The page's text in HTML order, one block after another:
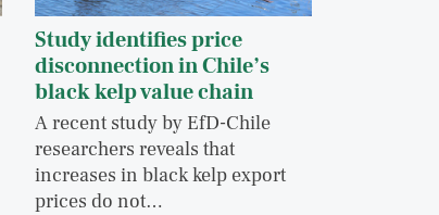
Study identifies price
disconnection in Chile’s
black kelp value chain
A recent study by EfD-Chile
researchers reveals that
increases in black kelp export
prices do not…